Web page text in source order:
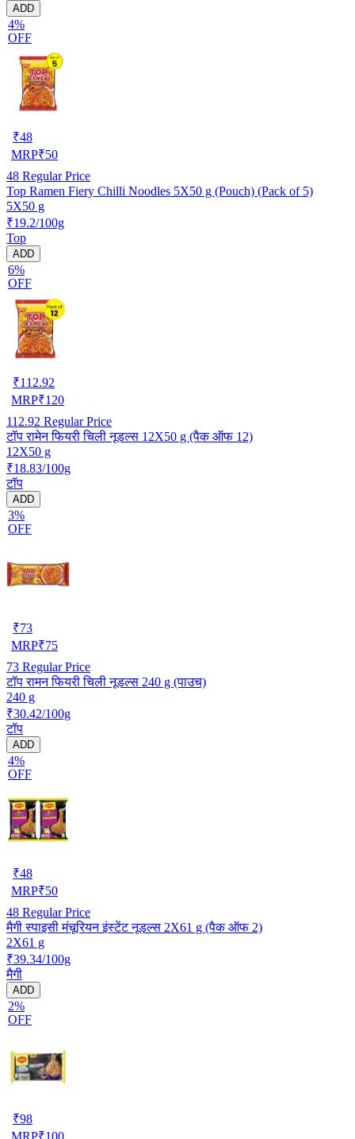
ADD
4%
OFF
₹48
MRP₹50
48 Regular Price
Top Ramen Fiery Chilli Noodles 5X50 g (Pouch) (Pack of 5)
5X50 g
₹19.2/100g
Top
ADD
6%
OFF
₹112.92
MRP₹120
112.92 Regular Price
टॉप रामेन फियरी चिली नूडल्स 12X50 g (पैक ऑफ 12)
12X50 g
₹18.83/100g
टॉप
ADD
3%
OFF
₹73
MRP₹75
73 Regular Price
टॉप रामन फियरी चिली नूडल्स 240 g (पाउच)
240 g
₹30.42/100g
टॉप
ADD
4%
OFF
₹48
MRP₹50
48 Regular Price
मैगी स्पाइसी मंचूरियन इंस्टेंट नूडल्स 2X61 g (पैक ऑफ 2)
2X61 g
₹39.34/100g
मैगी
ADD
2%
OFF
₹98
MRP₹100